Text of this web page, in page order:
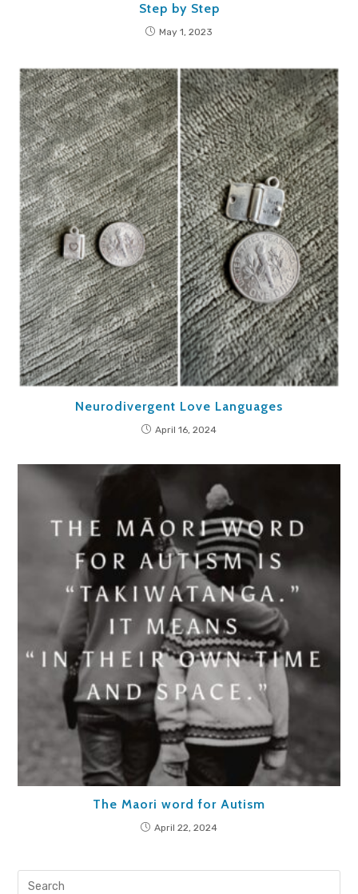
Step by Step
May 1, 2023
Neurodivergent Love Languages
April 16, 2024
The Maori word for Autism
April 22, 2024